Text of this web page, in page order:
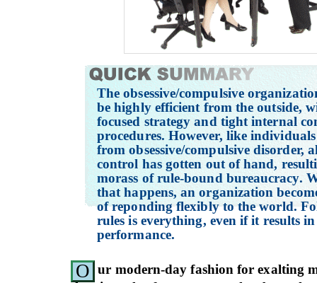
The obsessive/compulsive
be highly efficient from the outside,
focused strategy and tight internal
procedures. However, like
from obsessive/compulsive disorder,
control has gotten out of hand,
morass of rule-bound bureaucracy.
that happens, an organization
of reponding flexibly to the world.
rules is everything, even if it results
performance.
O ur modern-day fashion for exalting